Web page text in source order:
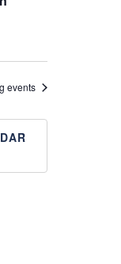
events